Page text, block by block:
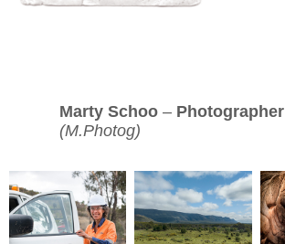
Marty Schoo – Photographer
(M.Photog)